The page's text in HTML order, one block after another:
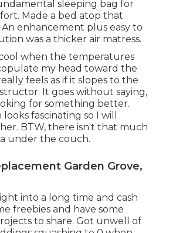
sleeping bag for
Made a bed atop that
enhancement plus easy to
was a thicker air matress.
when the temperatures
my head toward the
feels as if it slopes to the
It goes without saying,
for something better.
fascinating so I will
BTW, there isn't that much
under the couch.
Garden Grove,
into a long time and cash
freebies and have some
to share. Got unwell of